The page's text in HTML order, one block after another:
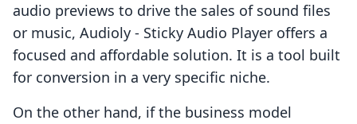
audio previews to drive the sales of sound files
or music, Audioly ‑ Sticky Audio Player offers a
focused and affordable solution. It is a tool built
for conversion in a very specific niche.
On the other hand, if the business model